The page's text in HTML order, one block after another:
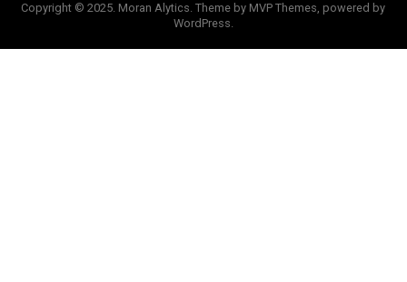
Copyright © 2025. Moran Alytics. Theme by MVP Themes, powered by
WordPress.